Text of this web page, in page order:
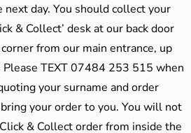
day. You should collect your
& Collect’ desk at our back door
from our main entrance, up
Please TEXT 07484 253 515 when
your surname and order
your order to you. You will not
& Collect order from inside the